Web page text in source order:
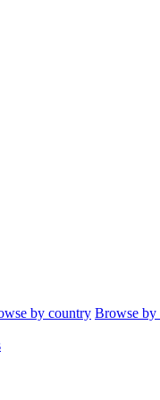
by country Browse by